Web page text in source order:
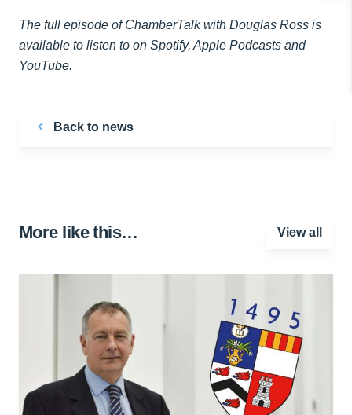
The full episode of ChamberTalk with Douglas Ross is
available to listen to on Spotify, Apple Podcasts and
YouTube.
Back to news
More like this… View all